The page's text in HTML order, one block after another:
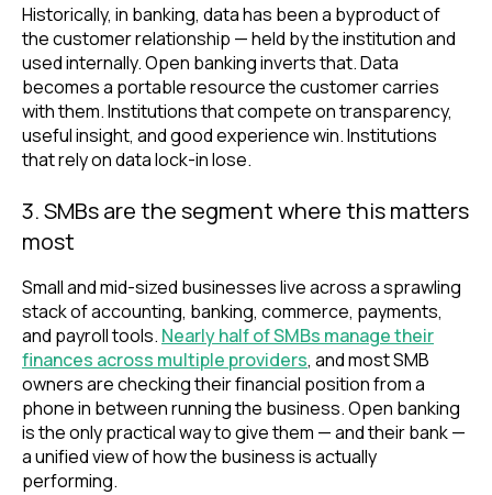
Historically, in banking, data has been a byproduct of
the customer relationship — held by the institution and
used internally. Open banking inverts that. Data
becomes a portable resource the customer carries
with them. Institutions that compete on transparency,
useful insight, and good experience win. Institutions
that rely on data lock-in lose.
3. SMBs are the segment where this matters
most
Small and mid-sized businesses live across a sprawling
stack of accounting, banking, commerce, payments,
and payroll tools. Nearly half of SMBs manage their
finances across multiple providers, and most SMB
owners are checking their financial position from a
phone in between running the business. Open banking
is the only practical way to give them — and their bank —
a unified view of how the business is actually
performing.